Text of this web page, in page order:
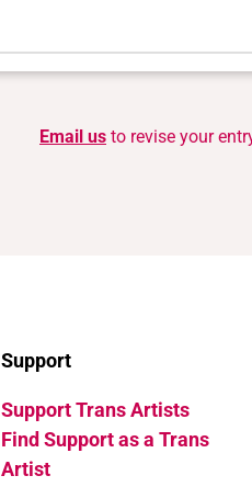
Email us to revise your
Support
Support Trans Artists
Find Support as a Trans
Artist